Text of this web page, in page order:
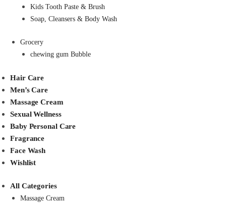
Kids Tooth Paste & Brush
Soap, Cleansers & Body Wash
Grocery
chewing gum Bubble
Hair Care
Men’s Care
Massage Cream
Sexual Wellness
Baby Personal Care
Fragrance
Face Wash
Wishlist
All Categories
Massage Cream